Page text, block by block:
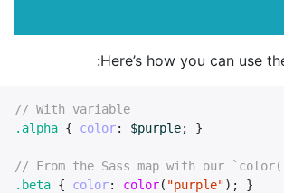
Here’s how you can use
// With variable
.alpha { color: $purple; }
// From the Sass map with our
.beta { color: color( "purple"); }